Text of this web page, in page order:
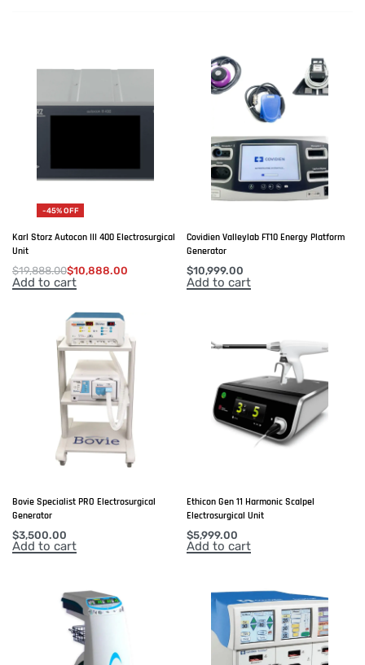
-45% OFF
Karl Storz Autocon III 400 Electrosurgical
Unit
$19,888.00$10,888.00
Add to cart
Covidien Valleylab FT10 Energy Platform
Generator
$10,999.00
Add to cart
Bovie Specialist PRO Electrosurgical
Generator
$3,500.00
Add to cart
Ethicon Gen 11 Harmonic Scalpel
Electrosurgical Unit
$5,999.00
Add to cart